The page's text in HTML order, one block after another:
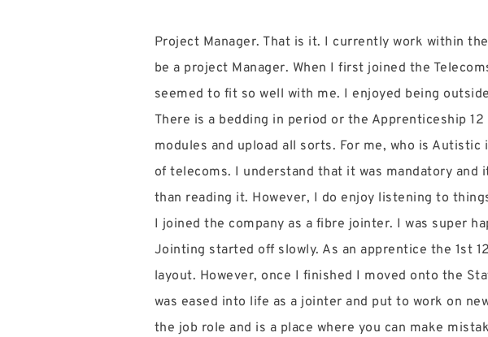
Project Manager. That is it. I currently work within
be a project Manager. When I first joined the
seemed to fit so well with me. I enjoyed being
There is a bedding in period or the Apprenticeship
modules and upload all sorts. For me, who is
of telecoms. I understand that it was mandatory
than reading it. However, I do enjoy listening to
I joined the company as a fibre jointer. I was super
Jointing started off slowly. As an apprentice the 1st
layout. However, once I finished I moved onto the
was eased into life as a jointer and put to work on
the job role and is a place where you can make